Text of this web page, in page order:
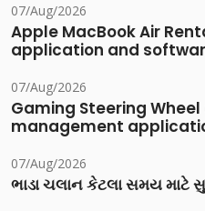
07/Aug/2026
Apple MacBook Air
application and
07/Aug/2026
Gaming Steering
management
07/Aug/2026
ભાડા ચલાન કેટલા સમય માટે